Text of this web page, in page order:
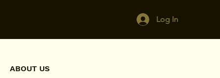
Log In
ABOUT US